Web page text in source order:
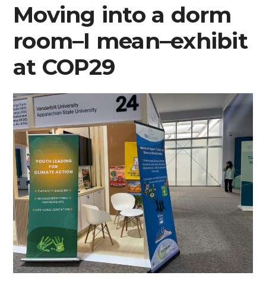
Moving into a dorm
room–I mean–exhibit
at COP29